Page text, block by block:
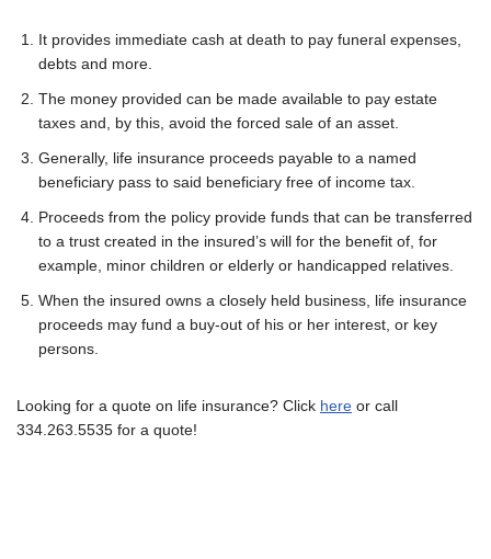
It provides immediate cash at death to pay funeral expenses,
debts and more.
The money provided can be made available to pay estate
taxes and, by this, avoid the forced sale of an asset.
Generally, life insurance proceeds payable to a named
beneficiary pass to said beneficiary free of income tax.
Proceeds from the policy provide funds that can be transferred
to a trust created in the insured’s will for the benefit of, for
example, minor children or elderly or handicapped relatives.
When the insured owns a closely held business, life insurance
proceeds may fund a buy-out of his or her interest, or key
persons.
Looking for a quote on life insurance? Click here or call
334.263.5535 for a quote!